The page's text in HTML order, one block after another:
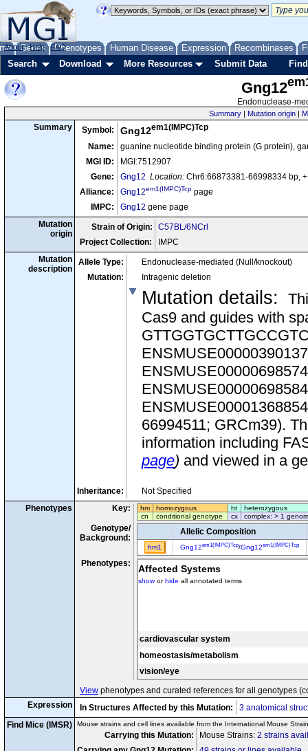
Genes Phenotypes Human Disease Expression Recombinases
About Help FAQ
Search Download More Resources Submit Data
Gng12
Endonuclease-
Summary | Mutation origin |
Summary Symbol: Gng12em1(IMPC)Tcp
Name:
guanine nucleotide binding protein (G protein),
MGI ID:
MGI:7512907
Gene:
Gng12 Location: Chr6:66873381-66998334 bp,
Alliance:
Gng12em1(IMPC)Tcp page
IMPC:
Gng12 gene page
Mutation
origin
Strain of Origin:
C57BL/6NCrl
Project Collection:
IMPC
Mutation
description
Allele Type:
Endonuclease-mediated (Null/knockout)
Mutation:
Intragenic deletion
Mutation details:
Cas9 and guides with
66994511; GRCm39).
information including
page) and viewed in a
Inheritance:
Not Specified
Phenotypes
Key: hm homozygous ht
heterozygous
cn
conditional genotype cx complex: > 1
Genotype/
Background:
Allelic Composition
hm1 Gng12em1(IMPC)Tcp/Gng12em1(IMPC)Tcp
Phenotypes: Affected Systems
showorhide all annotated terms
cardiovascular system
homeostasis/metabolism
vision/eye
View phenotypes and curated references for all genotypes
Expression
In Structures Affected by this Mutation:
3 anatomical
Find Mice (IMSR)
Mouse strains and cell lines available from the International Mouse
Carrying this Mutation: Mouse Strains: 2 strains